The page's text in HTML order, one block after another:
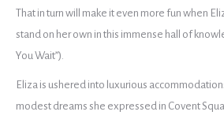
That in turn will make it even more fun when
stand on her own in this immense hall of
You Wait”).
Eliza is ushered into luxurious
modest dreams she expressed in Covent